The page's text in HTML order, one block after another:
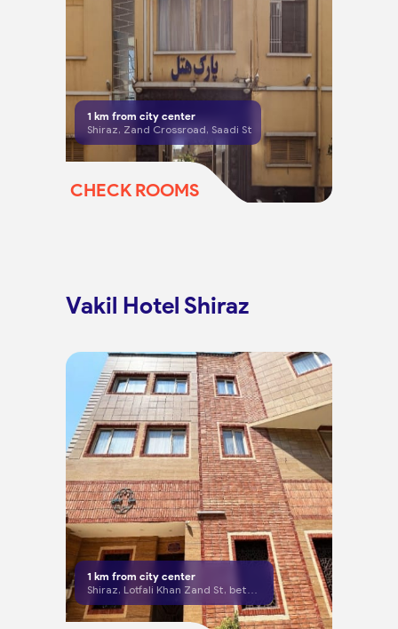
1 km from city center
Shiraz, Zand Crossroad, Saadi St
CHECK ROOMS
Vakil Hotel Shiraz
1 km from city center
Shiraz, Lotfali Khan Zand St, between Mosheer and Pirouzi Cross